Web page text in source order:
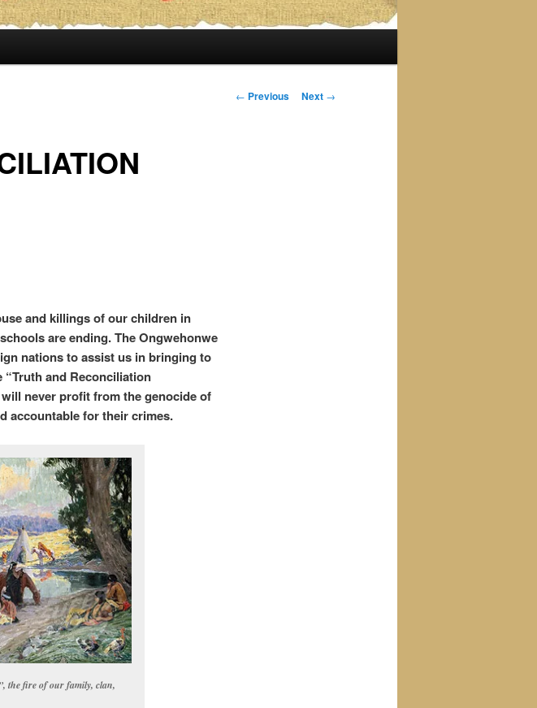
Post
← Previous Next →
and killings of our children in
are ending. The Ongwehonwe
nations to assist us in bringing to
“Truth and Reconciliation
never profit from the genocide of
accountable for their crimes.
the fire of our family, clan,